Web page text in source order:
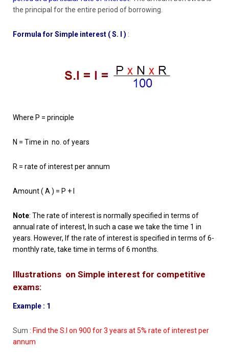
the principal for the entire period of borrowing.
Formula for Simple interest ( S. I ) :
Where P = principle
N = Time in no. of years
R = rate of interest per annum
Amount ( A ) = P + I
Note: The rate of interest is normally specified in terms of
annual rate of interest, In such a case we take the time 1 in
years. However, If the rate of interest is specified in terms of 6-
monthly rate, take time in terms of 6 months.
Illustrations on Simple interest for competitive
exams:
Example : 1
Sum : Find the S.I on 900 for 3 years at 5% rate of interest per
annum